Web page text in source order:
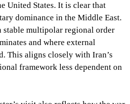
United States. It is clear that
dominance in the Middle East.
stable multipolar regional order
and where external
This aligns closely with Iran’s
framework less dependent on